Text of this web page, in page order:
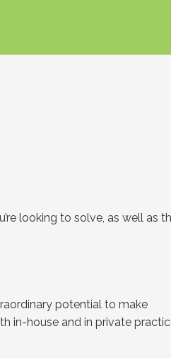
looking to solve, as well as
potential to make
in-house and in private